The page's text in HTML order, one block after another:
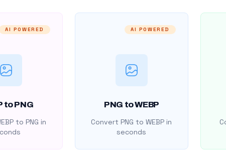
AI POWERED
to PNG
to PNG in
AI POWERED
PNG to WEBP
Convert PNG to WEBP in
seconds